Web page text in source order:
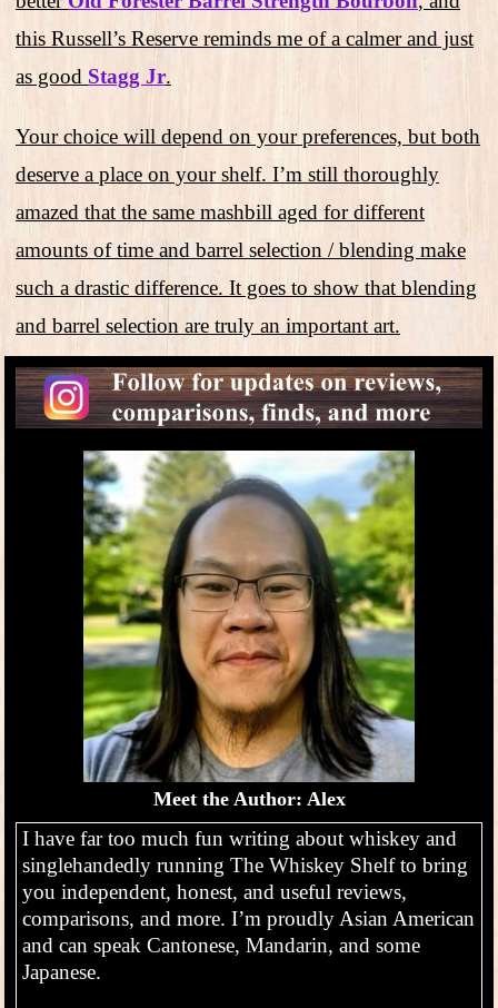
this Russell’s Reserve reminds me of a calmer and just
as good Stagg Jr.
Your choice will depend on your preferences, but both
deserve a place on your shelf. I’m still thoroughly
amazed that the same mashbill aged for different
amounts of time and barrel selection / blending make
such a drastic difference. It goes to show that blending
and barrel selection are truly an important art.
Meet the Author: Alex
I have far too much fun writing about whiskey and
singlehandedly running The Whiskey Shelf to bring
you independent, honest, and useful reviews,
comparisons, and more. I’m proudly Asian American
and can speak Cantonese, Mandarin, and some
Japanese.